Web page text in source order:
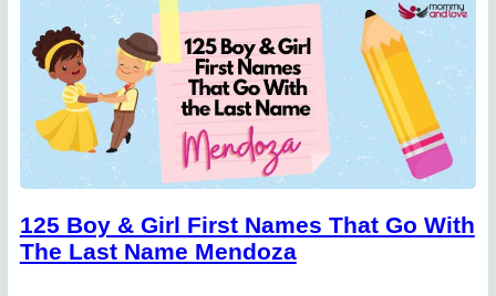
125 Boy & Girl First Names That Go With
The Last Name Mendoza